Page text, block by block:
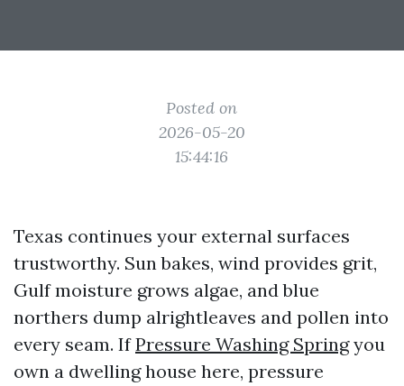
Posted on
2026-05-20
15:44:16
Texas continues your external surfaces
trustworthy. Sun bakes, wind provides grit,
Gulf moisture grows algae, and blue
northers dump alrightleaves and pollen into
every seam. IfPressure Washing Springyou
own a dwelling house here, pressure